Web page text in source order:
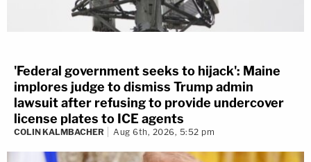
'Federal government seeks to hijack': Maine
implores judge to dismiss Trump admin
lawsuit after refusing to provide undercover
license plates to ICE agents
COLIN KALMBACHER Aug 6th, 2026, 5:52 pm